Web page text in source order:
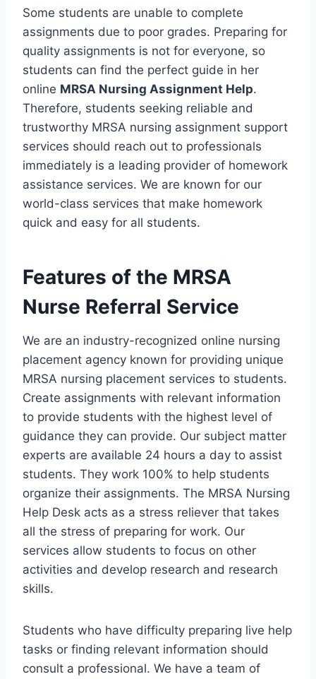
Some students are unable to complete
assignments due to poor grades. Preparing for
quality assignments is not for everyone, so
students can find the perfect guide in her
online MRSA Nursing Assignment Help.
Therefore, students seeking reliable and
trustworthy MRSA nursing assignment support
services should reach out to professionals
immediately is a leading provider of homework
assistance services. We are known for our
world-class services that make homework
quick and easy for all students.
Features of the MRSA
Nurse Referral Service
We are an industry-recognized online nursing
placement agency known for providing unique
MRSA nursing placement services to students.
Create assignments with relevant information
to provide students with the highest level of
guidance they can provide. Our subject matter
experts are available 24 hours a day to assist
students. They work 100% to help students
organize their assignments. The MRSA Nursing
Help Desk acts as a stress reliever that takes
all the stress of preparing for work. Our
services allow students to focus on other
activities and develop research and research
skills.
Students who have difficulty preparing live help
tasks or finding relevant information should
consult a professional. We have a team of